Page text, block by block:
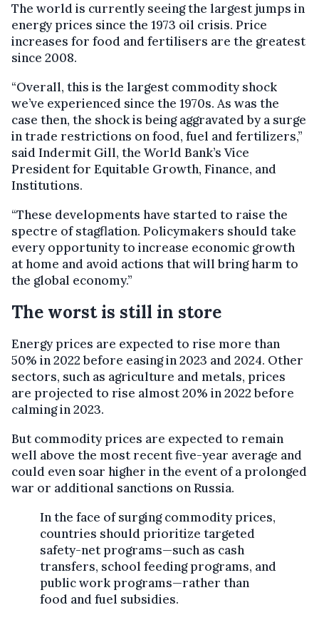
The world is currently seeing the largest jumps in
energy prices since the 1973 oil crisis. Price
increases for food and fertilisers are the greatest
since 2008.
“Overall, this is the largest commodity shock
we’ve experienced since the 1970s. As was the
case then, the shock is being aggravated by a surge
in trade restrictions on food, fuel and fertilizers,”
said Indermit Gill, the World Bank’s Vice
President for Equitable Growth, Finance, and
Institutions.
“These developments have started to raise the
spectre of stagflation. Policymakers should take
every opportunity to increase economic growth
at home and avoid actions that will bring harm to
the global economy.”
The worst is still in store
Energy prices are expected to rise more than
50% in 2022 before easing in 2023 and 2024. Other
sectors, such as agriculture and metals, prices
are projected to rise almost 20% in 2022 before
calming in 2023.
But commodity prices are expected to remain
well above the most recent five-year average and
could even soar higher in the event of a prolonged
war or additional sanctions on Russia.
In the face of surging commodity prices,
countries should prioritize targeted
safety-net programs—such as cash
transfers, school feeding programs, and
public work programs—rather than
food and fuel subsidies.